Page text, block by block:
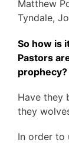
Matthew
Tyndale,
So how is
Pastors
prophecy?
Have they
they
In order to